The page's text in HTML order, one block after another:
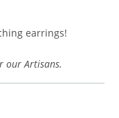
earrings!
our Artisans.